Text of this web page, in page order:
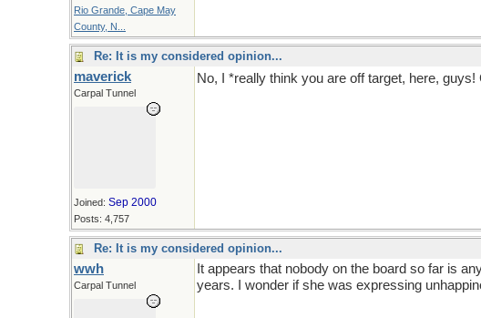
Rio Grande, Cape May
County, N...
Re: It is my considered opinion...
maverick
Carpal Tunnel
Joined: Sep 2000
Posts: 4,757
No, I *really think you are off target, here,
Re: It is my considered opinion...
wwh
Carpal Tunnel
It appears that nobody on the board so far is
years. I wonder if she was expressing